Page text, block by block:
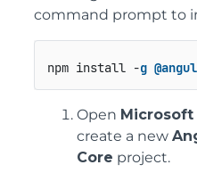
command prompt to
npm install -g
Open Microsoft
create a new
Core project.